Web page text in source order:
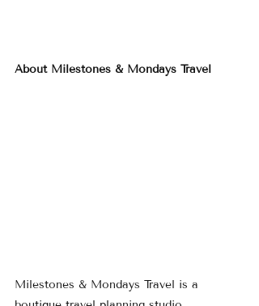
About Milestones & Mondays Travel
Milestones & Mondays Travel is a